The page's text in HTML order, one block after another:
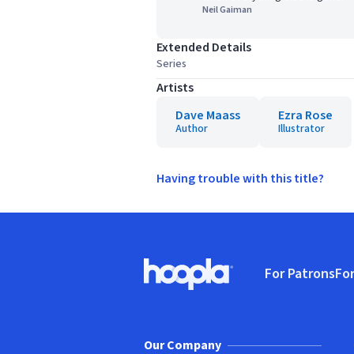
Neil Gaiman
Extended Details
Series
Artists
Dave Maass
Author
Ezra Rose
Illustrator
Having trouble with this title?
Hoopla logo, Go to homepage
For Patrons
Our Company